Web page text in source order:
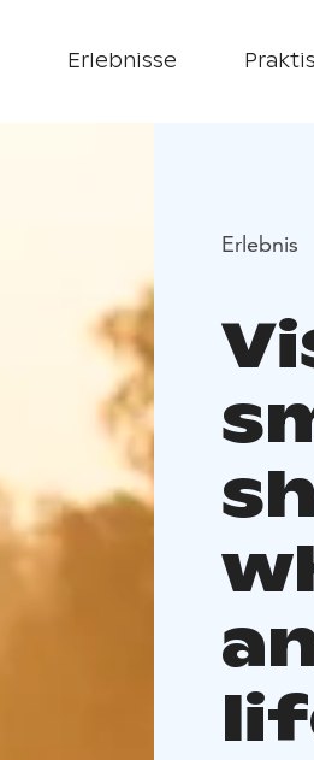
Erlebnisse
Erlebnis